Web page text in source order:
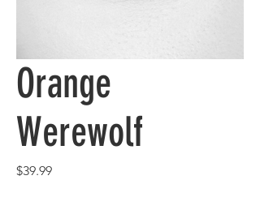
Orange
Werewolf
$39.99Price